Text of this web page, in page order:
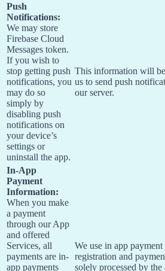
Push
Notifications:
We may store
Firebase Cloud
Messages token.
If you wish to
stop getting push
notifications, you
may do so
simply by
disabling push
notifications on
your device’s
settings or
uninstall the app.
This information will
us to send push
our server.
In-App
Payment
Information:
When you make
a payment
through our App
and offered
Services, all
payments are in-
app payments
We use in app payment
registration and
solely processed by